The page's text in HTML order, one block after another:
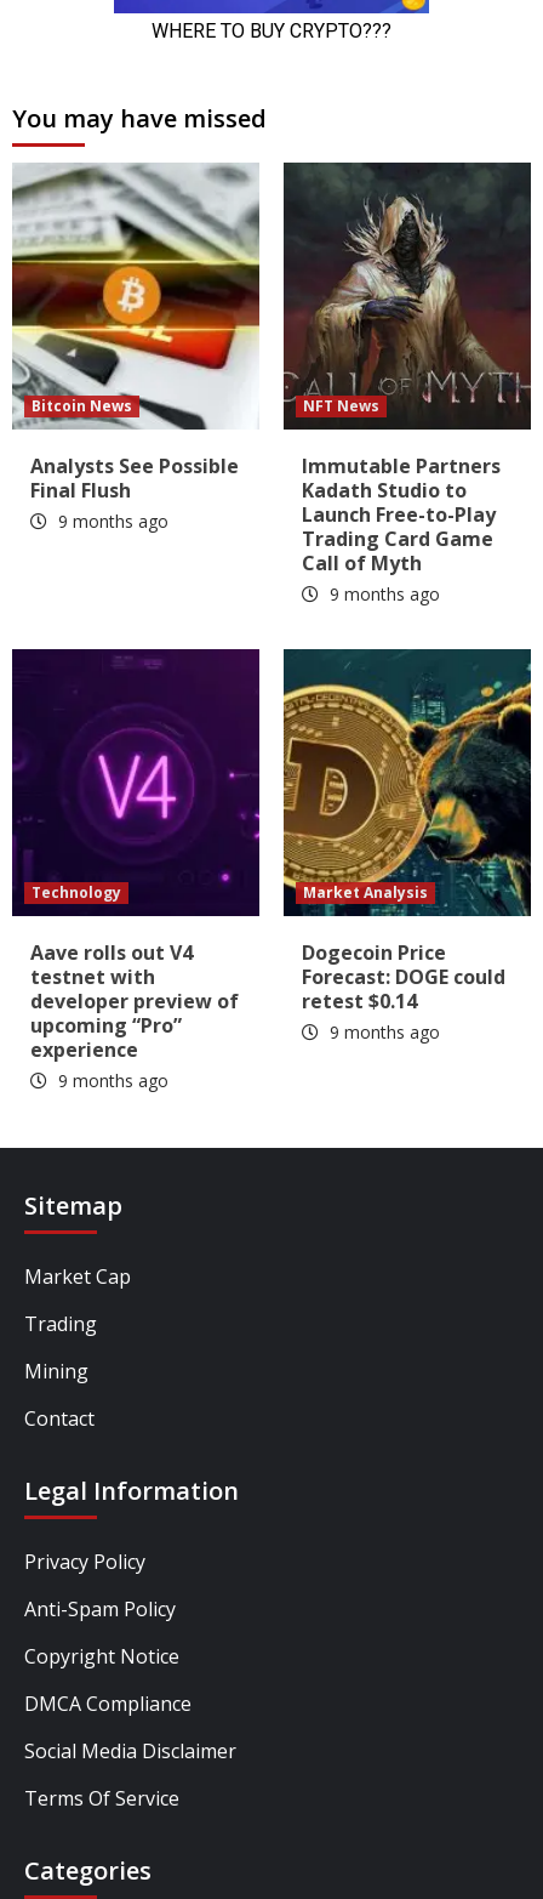
You may have missed
Bitcoin News
Analysts See Possible
Final Flush
9 months ago
NFT News
Immutable Partners
Kadath Studio to
Launch Free-to-Play
Trading Card Game
Call of Myth
9 months ago
Technology
Aave rolls out V4
testnet with
developer preview of
upcoming “Pro”
experience
9 months ago
Market Analysis
Dogecoin Price
Forecast: DOGE could
retest $0.14
9 months ago
Sitemap
Market Cap
Trading
Mining
Contact
Legal Information
Privacy Policy
Anti-Spam Policy
Copyright Notice
DMCA Compliance
Social Media Disclaimer
Terms Of Service
Categories